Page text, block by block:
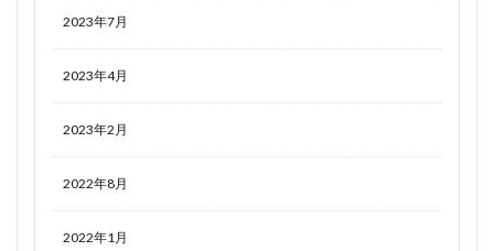
2023年7月
2023年4月
2023年2月
2022年8月
2022年1月